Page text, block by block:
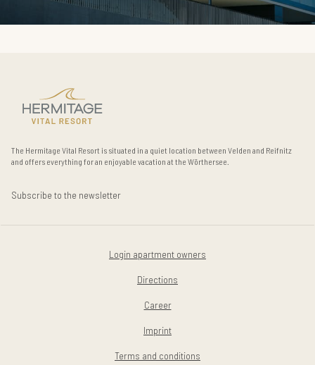
The Hermitage Vital Resort is situated in a quiet location between Velden and Reifnitz
and offers everything for an enjoyable vacation at the Wörthersee.
Subscribe to the newsletter
Login apartment owners
Directions
Career
Imprint
Terms and conditions